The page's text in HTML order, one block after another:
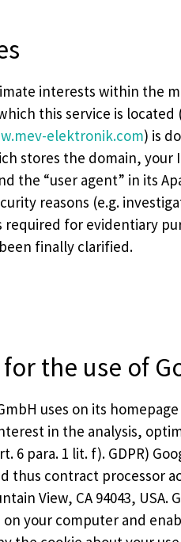
interests within the
this service is
elektronik.com) is
stores the domain,
the “user agent” in its
reasons (e.g.
required for evidentiary
finally clarified.
the use of
uses on its
in the analysis,
6 para. 1 lit. f). GDPR)
thus contract processor
View, CA 94043, USA.
your computer and